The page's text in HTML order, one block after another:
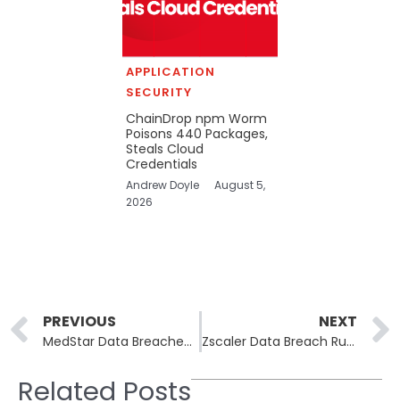
APPLICATION
SECURITY
ChainDrop npm Worm
Poisons 440 Packages,
Steals Cloud
Credentials
Andrew Doyle
August 5,
2026
Prev
PREVIOUS
MedStar Data Breached: MedStar Health Warns Patients of Data Breach Impacting 184,000 Patients
NEXT
Zscaler Data Breach Rumors Face Investigation into Exposed Test Environment
Related Posts